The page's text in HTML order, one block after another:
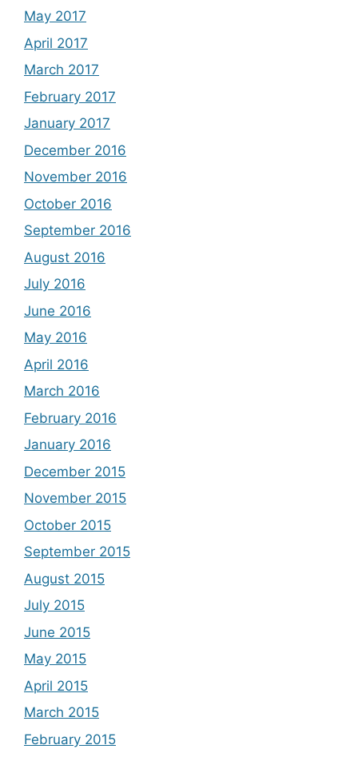
May 2017
April 2017
March 2017
February 2017
January 2017
December 2016
November 2016
October 2016
September 2016
August 2016
July 2016
June 2016
May 2016
April 2016
March 2016
February 2016
January 2016
December 2015
November 2015
October 2015
September 2015
August 2015
July 2015
June 2015
May 2015
April 2015
March 2015
February 2015